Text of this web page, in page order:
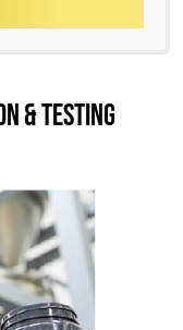
& TESTING